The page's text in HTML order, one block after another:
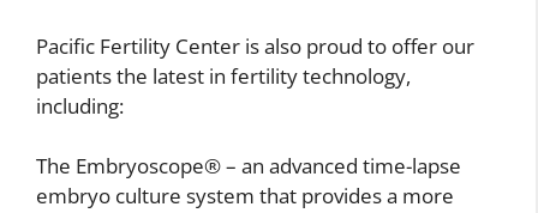
Pacific Fertility Center is also proud to offer our
patients the latest in fertility technology,
including:
The Embryoscope® – an advanced time-lapse
embryo culture system that provides a more